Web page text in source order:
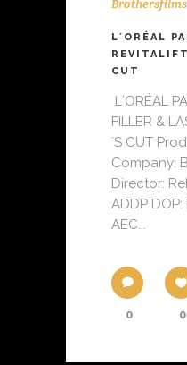
Brothersfilms
L´ORÉAL
CUT
L´ORÉAL
FILLER &
´S CUT
Company:
Director:
ADDP
AEC...
0 0